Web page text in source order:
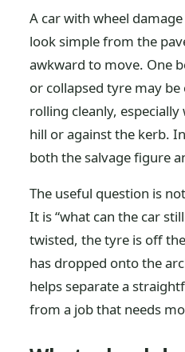
A car with wheel
look simple from the
awkward to move. One
or collapsed tyre may
rolling cleanly,
hill or against the kerb.
both the salvage figure
The useful question is
It is “what can the car
twisted, the tyre is off
has dropped onto the
helps separate a
from a job that needs